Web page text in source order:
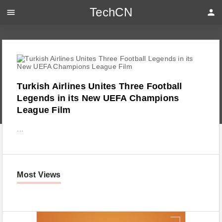
Turkish Airlines Unites Three Football
Legends in its New UEFA Champions
League Film
Most Views
menu TechCN person